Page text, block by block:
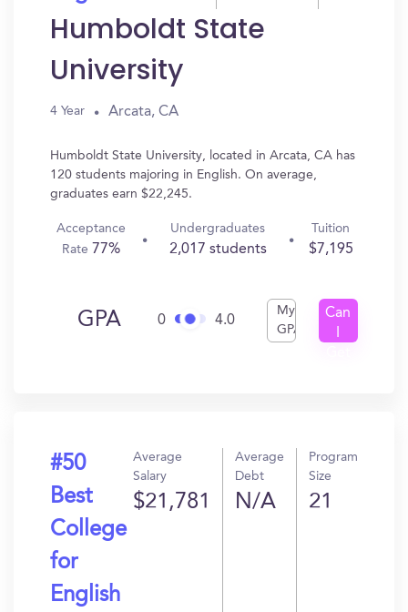
Humboldt State
University
4 Year Arcata, CA
Humboldt State University, located in Arcata, CA has
120 students majoring in English. On average,
graduates earn $22,245.
Acceptance
Rate 77%
Undergraduates
2,017 students
Tuition
$7,195
GPA 0 4.0
My
GPA
Can
#50
Best
College
for
English
Average
Salary
$21,781
Average
Debt
N/A
Program
Size
21